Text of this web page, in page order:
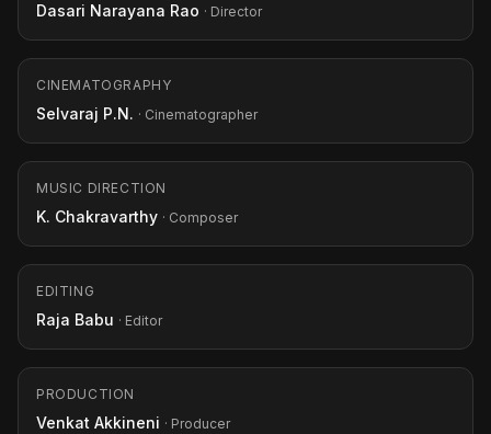
Dasari Narayana Rao · Director
CINEMATOGRAPHY
Selvaraj P.N. · Cinematographer
MUSIC DIRECTION
K. Chakravarthy · Composer
EDITING
Raja Babu · Editor
PRODUCTION
Venkat Akkineni · Producer